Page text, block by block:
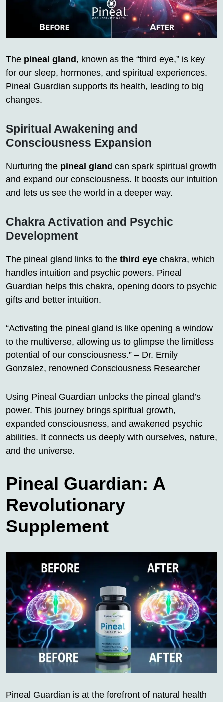
The pineal gland , known as the “third eye,” is key
for our sleep, hormones, and spiritual experiences.
Pineal Guardian supports its health, leading to big
changes.
Spiritual Awakening and
Consciousness Expansion
Nurturing the pineal gland can spark spiritual growth
and expand our consciousness. It boosts our intuition
and lets us see the world in a deeper way.
Chakra Activation and Psychic
Development
The pineal gland links to the third eye chakra, which
handles intuition and psychic powers. Pineal
Guardian helps this chakra, opening doors to psychic
gifts and better intuition.
“Activating the pineal gland is like opening a window
to the multiverse, allowing us to glimpse the limitless
potential of our consciousness.” – Dr. Emily
Gonzalez, renowned Consciousness Researcher
Using Pineal Guardian unlocks the pineal gland’s
power. This journey brings spiritual growth,
expanded consciousness, and awakened psychic
abilities. It connects us deeply with ourselves, nature,
and the universe.
Pineal Guardian: A
Revolutionary
Supplement
Pineal Guardian is at the forefront of natural health